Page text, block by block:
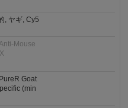
, ヤギ, Cy5
Mouse
Goat
(min